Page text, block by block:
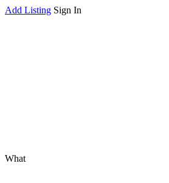
Add Listing Sign In
What